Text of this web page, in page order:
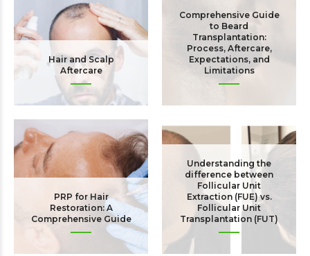
Hair and Scalp
Aftercare
Comprehensive Guide
to Beard
Transplantation:
Process, Aftercare,
Expectations, and
Limitations
PRP for Hair
Restoration: A
Comprehensive Guide
Understanding the
difference between
Follicular Unit
Extraction (FUE) vs.
Follicular Unit
Transplantation (FUT)